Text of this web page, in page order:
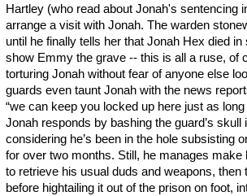
Hartley (who read about Jonah's sentencing
arrange a visit with Jonah. The warden
until he finally tells her that Jonah Hex died
show Emmy the grave -- this is all a ruse, of
torturing Jonah without fear of anyone else
guards even taunt Jonah with the news
“we can keep you locked up here just as
Jonah responds by bashing the guard’s
considering he’s been in the hole subsisting
for over two months. Still, he manages
to retrieve his usual duds and weapons,
before hightailing it out of the prison on foot,